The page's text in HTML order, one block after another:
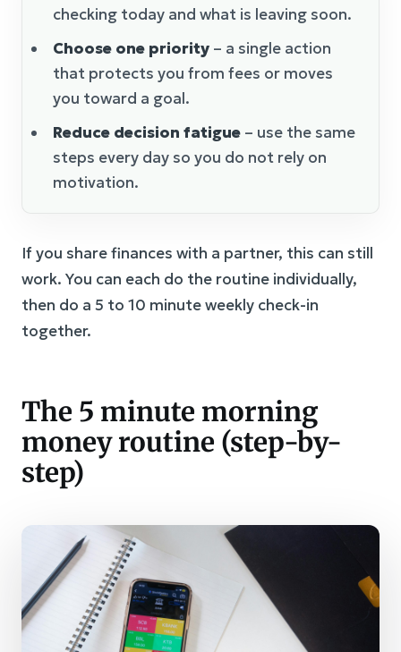
checking today and what is leaving soon.
Choose one priority – a single action
that protects you from fees or moves
you toward a goal.
Reduce decision fatigue – use the same
steps every day so you do not rely on
motivation.
If you share finances with a partner, this can still
work. You can each do the routine individually,
then do a 5 to 10 minute weekly check-in
together.
The 5 minute morning
money routine (step-by-
step)